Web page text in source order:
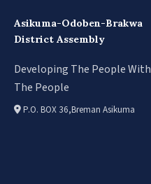
Asikuma-Odoben-Brakwa
District Assembly
Developing The People With
The People
P.O. BOX 36,Breman Asikuma